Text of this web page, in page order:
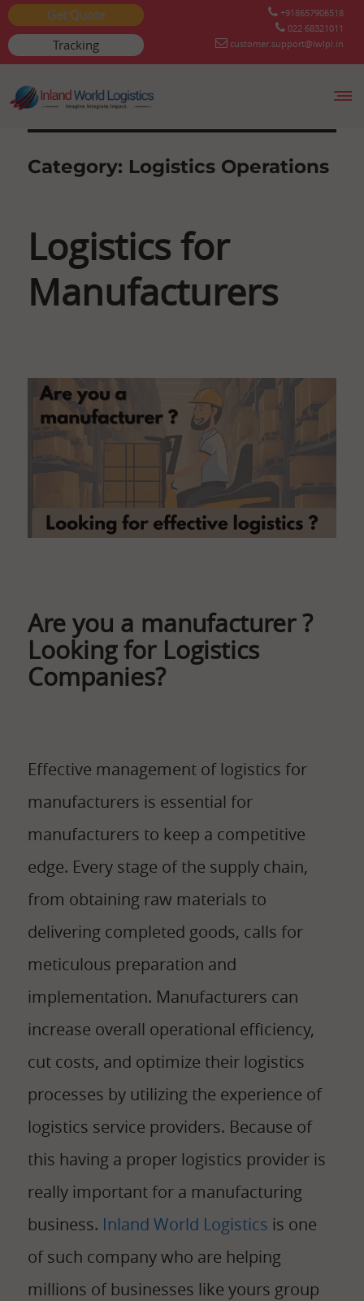
Get Quote
Tracking
+918657906518
022 68321011
customer.support@iwlpl.in
to
Category: Logistics Operations
Logistics for
Manufacturers
Are you a manufacturer ?
Looking for Logistics
Companies?
Effective management of logistics for
manufacturers is essential for
manufacturers to keep a competitive
edge. Every stage of the supply chain,
from obtaining raw materials to
delivering completed goods, calls for
meticulous preparation and
implementation. Manufacturers can
increase overall operational efficiency,
cut costs, and optimize their logistics
processes by utilizing the experience of
logistics service providers. Because of
this having a proper logistics provider is
really important for a manufacturing
business. Inland World Logistics is one
of such company who are helping
millions of businesses like yours group